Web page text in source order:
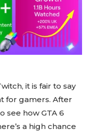
it is fair to say
for gamers. After
see how GTA 6
a high chance